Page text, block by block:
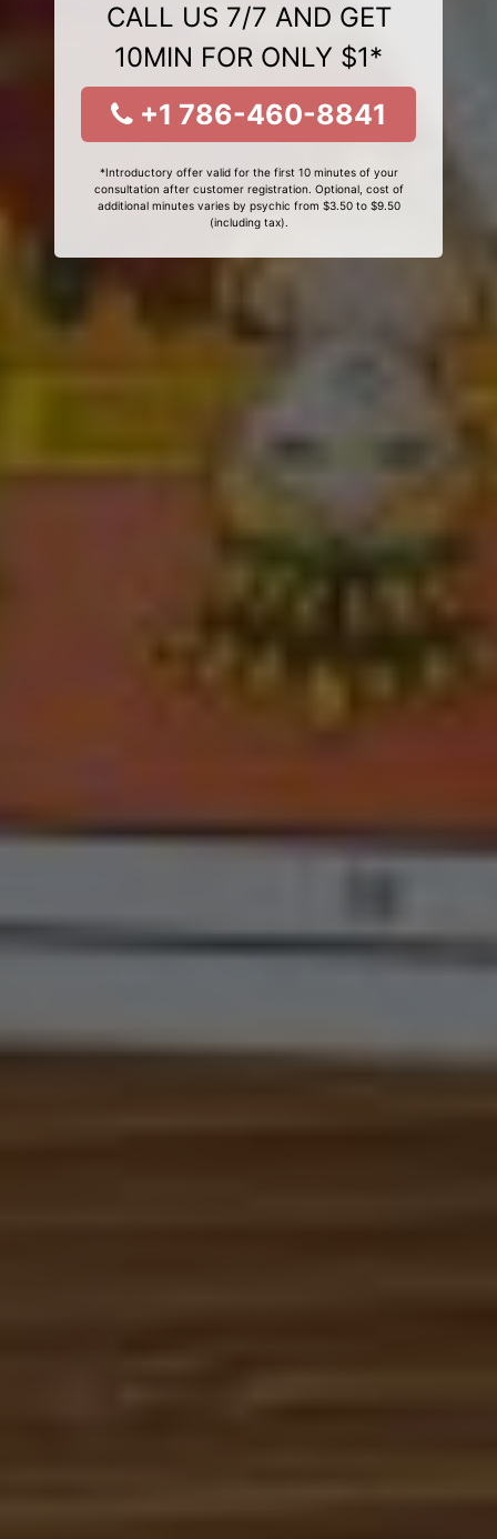
CALL US 7/7 AND GET
10MIN FOR ONLY $1*
+1 786-460-8841
*Introductory offer valid for the first 10 minutes of your
consultation after customer registration. Optional, cost of
additional minutes varies by psychic from $3.50 to $9.50
(including tax).